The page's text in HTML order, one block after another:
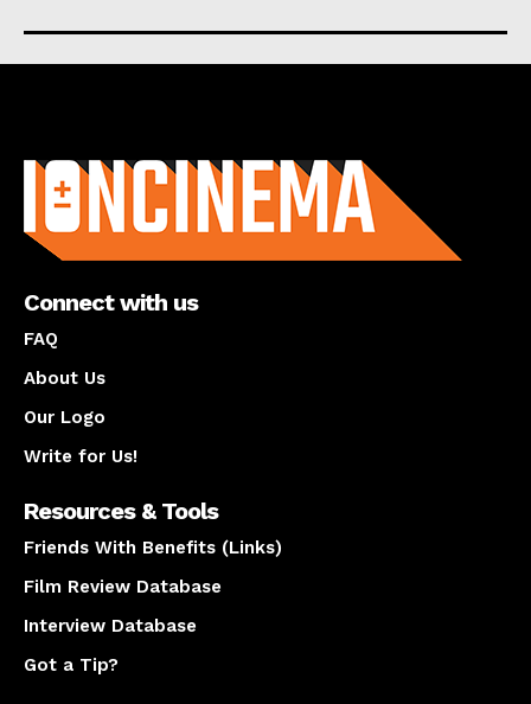
Connect with us
FAQ
About Us
Our Logo
Write for Us!
Resources & Tools
Friends With Benefits (Links)
Film Review Database
Interview Database
Got a Tip?